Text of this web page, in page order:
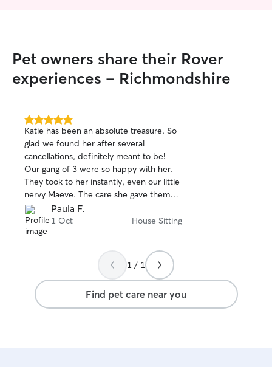
Pet owners share their Rover
experiences - Richmondshire
5.0
out
of
5
stars
Katie has been an absolute treasure. So
glad we found her after several
cancellations, definitely meant to be!
Our gang of 3 were so happy with her.
They took to her instantly, even our little
nervy Maeve. The care she gave them
was excellent, her attention to detail and
routines above and beyond. She also
treated them as individuals, which I think
updates meant I was the most relaxed
I've ever been on a holiday! We'll
definitely book her again and I can't
thank her enough! Top dog sitter.
Paula F.
1 Oct House Sitting
1 / 1
Find pet care near you